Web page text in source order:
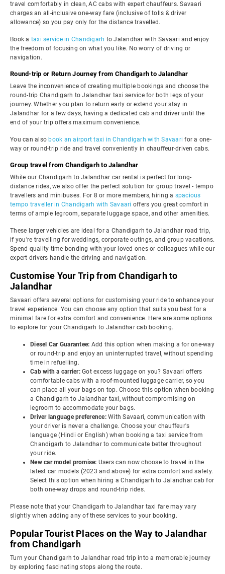
travel comfortably in clean, AC cabs with expert chauffeurs. Savaari
charges an all-inclusive one-way fare (inclusive of tolls & driver
allowance) so you pay only for the distance travelled.
Book a taxi service in Chandigarh to Jalandhar with Savaari and enjoy
the freedom of focusing on what you like. No worry of driving or
navigation.
Round-trip or Return Journey from Chandigarh to Jalandhar
Leave the inconvenience of creating multiple bookings and choose the
round-trip Chandigarh to Jalandhar taxi service for both legs of your
journey. Whether you plan to return early or extend your stay in
Jalandhar for a few days, having a dedicated cab and driver until the
end of your trip offers maximum convenience.
You can also book an airport taxi in Chandigarh with Savaari for a one-
way or round-trip ride and travel conveniently in chauffeur-driven cabs.
Group travel from Chandigarh to Jalandhar
While our Chandigarh to Jalandhar car rental is perfect for long-
distance rides, we also offer the perfect solution for group travel - tempo
travellers and minibuses. For 8 or more members, hiring a spacious
tempo traveller in Chandigarh with Savaari offers you great comfort in
terms of ample legroom, separate luggage space, and other amenities.
These larger vehicles are ideal for a Chandigarh to Jalandhar road trip,
if you're travelling for weddings, corporate outings, and group vacations.
Spend quality time bonding with your loved ones or colleagues while our
expert drivers handle the driving and navigation.
Customise Your Trip from Chandigarh to
Jalandhar
Savaari offers several options for customising your ride to enhance your
travel experience. You can choose any option that suits you best for a
minimal fare for extra comfort and convenience. Here are some options
to explore for your Chandigarh to Jalandhar cab booking.
Diesel Car Guarantee: Add this option when making a for one-way
or round-trip and enjoy an uninterrupted travel, without spending
time in refuelling.
Cab with a carrier: Got excess luggage on you? Savaari offers
comfortable cabs with a roof-mounted luggage carrier, so you
can place all your bags on top. Choose this option when booking
a Chandigarh to Jalandhar taxi, without compromising on
legroom to accommodate your bags.
Driver language preference: With Savaari, communication with
your driver is never a challenge. Choose your chauffeur's
language (Hindi or English) when booking a taxi service from
Chandigarh to Jalandhar to communicate better throughout
your ride.
New car model promise: Users can now choose to travel in the
latest car models (2023 and above) for extra comfort and safety.
Select this option when hiring a Chandigarh to Jalandhar cab for
both one-way drops and round-trip rides.
Please note that your Chandigarh to Jalandhar taxi fare may vary
slightly when adding any of these services to your booking.
Popular Tourist Places on the Way to Jalandhar
from Chandigarh
Turn your Chandigarh to Jalandhar road trip into a memorable journey
by exploring fascinating stops along the route.